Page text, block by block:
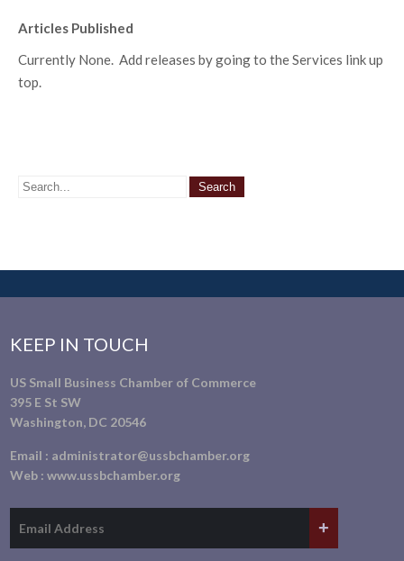
Articles Published
Currently None. Add releases by going to the Services link up
top.
KEEP IN TOUCH
US Small Business Chamber of Commerce
395 E St SW
Washington, DC 20546
Email : administrator@ussbchamber.org
Web :www.ussbchamber.org